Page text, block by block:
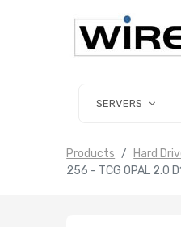
SERVERS
Products Hard
256 - TCG OPAL 2.0